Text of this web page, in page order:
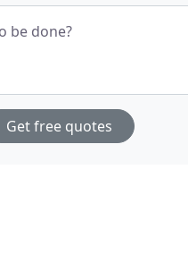
be done?
Get free quotes